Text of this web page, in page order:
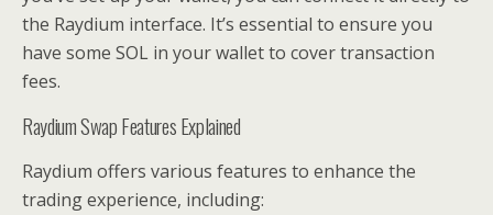
the Raydium interface. It’s essential to ensure you
have some SOL in your wallet to cover transaction
fees.
Raydium Swap Features Explained
Raydium offers various features to enhance the
trading experience, including: